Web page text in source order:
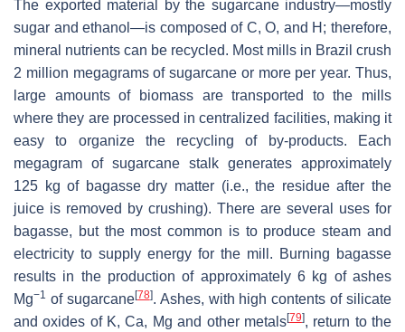
The exported material by the sugarcane industry—mostly
sugar and ethanol—is composed of C, O, and H; therefore,
mineral nutrients can be recycled. Most mills in Brazil crush
2 million megagrams of sugarcane or more per year. Thus,
large amounts of biomass are transported to the mills
where they are processed in centralized facilities, making it
easy to organize the recycling of by-products. Each
megagram of sugarcane stalk generates approximately
125 kg of bagasse dry matter (i.e., the residue after the
juice is removed by crushing). There are several uses for
bagasse, but the most common is to produce steam and
electricity to supply energy for the mill. Burning bagasse
results in the production of approximately 6 kg of ashes
Mg−1 of sugarcane[78]. Ashes, with high contents of silicate
and oxides of K, Ca, Mg and other metals[79], return to the